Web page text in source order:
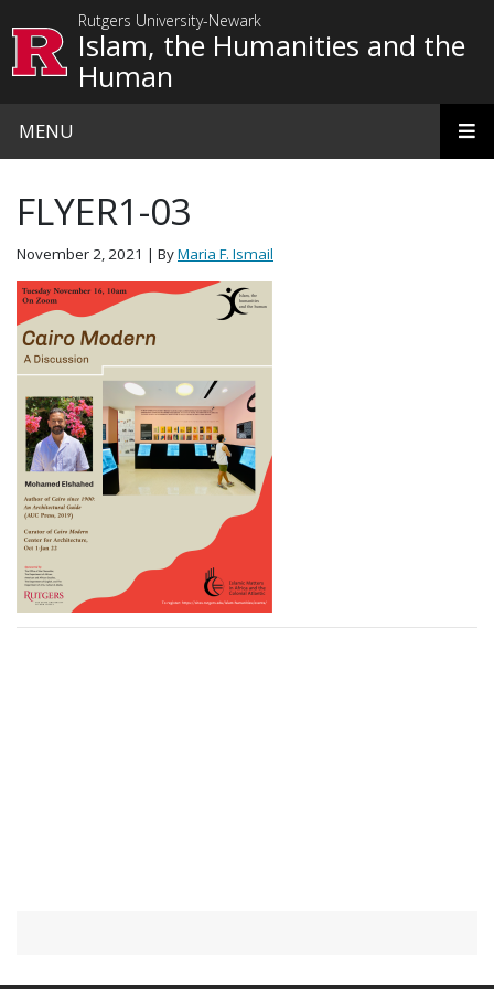
Rutgers University-Newark
Islam, the Humanities and the
Human
MENU
FLYER1-03
November 2, 2021 | ByMaria F. Ismail